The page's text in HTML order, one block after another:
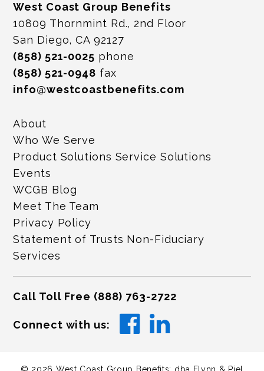
West Coast Group Benefits
10809 Thornmint Rd., 2nd Floor
San Diego, CA 92127
(858) 521-0025 phone
(858) 521-0948 fax
info@westcoastbenefits.com
About
Who We Serve
Product Solutions Service Solutions
Events
WCGB Blog
Meet The Team
Privacy Policy
Statement of Trusts Non-Fiduciary
Services
Call Toll Free (888) 763-2722
Connect with us: